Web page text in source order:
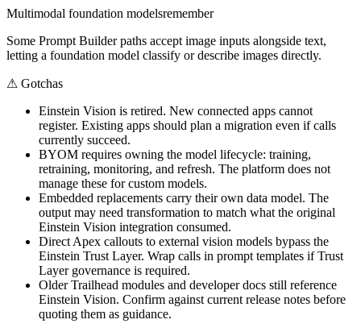
Multimodal foundation modelsremember
Some Prompt Builder paths accept image inputs alongside text,
letting a foundation model classify or describe images directly.
⚠ Gotchas
Einstein Vision is retired. New connected apps cannot
register. Existing apps should plan a migration even if calls
currently succeed.
BYOM requires owning the model lifecycle: training,
retraining, monitoring, and refresh. The platform does not
manage these for custom models.
Embedded replacements carry their own data model. The
output may need transformation to match what the original
Einstein Vision integration consumed.
Direct Apex callouts to external vision models bypass the
Einstein Trust Layer. Wrap calls in prompt templates if Trust
Layer governance is required.
Older Trailhead modules and developer docs still reference
Einstein Vision. Confirm against current release notes before
quoting them as guidance.